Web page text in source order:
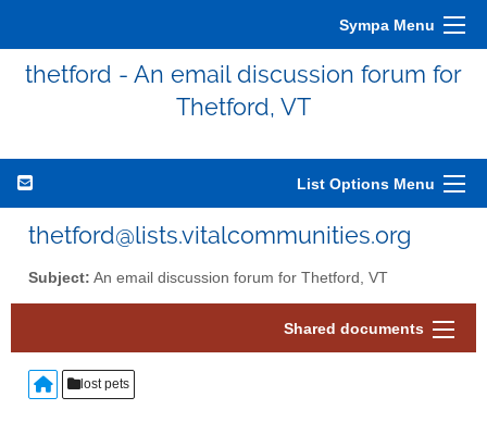
Sympa Menu
thetford - An email discussion forum for
Thetford, VT
List Options Menu
thetford@lists.vitalcommunities.org
Subject: An email discussion forum for Thetford, VT
Shared documents
lost pets